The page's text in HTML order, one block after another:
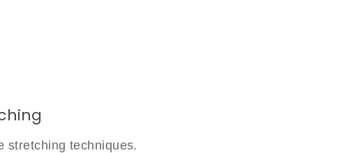
stretching techniques.